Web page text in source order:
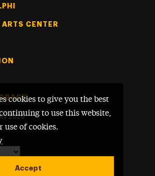
cookies to give you the best
to use this website,
use of cookies.
Accept
CENTER
2026